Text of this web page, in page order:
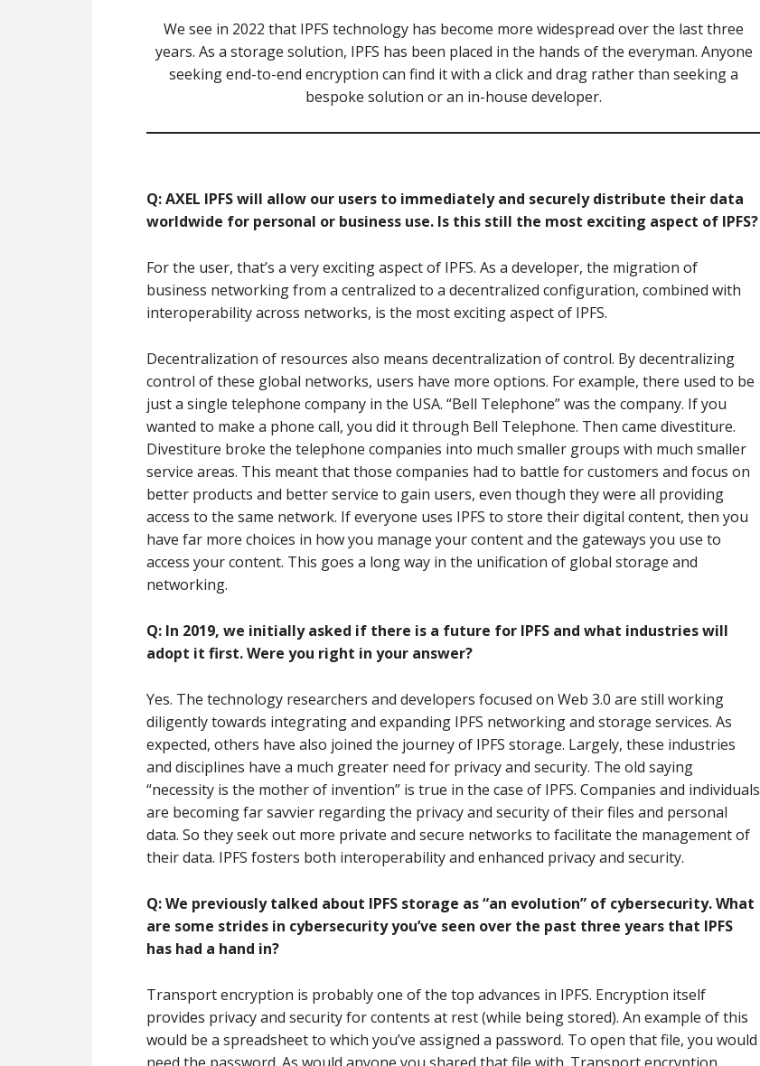
We see in 2022 that IPFS technology has become more widespread over the last three
years. As a storage solution, IPFS has been placed in the hands of the everyman. Anyone
seeking end-to-end encryption can find it with a click and drag rather than seeking a
bespoke solution or an in-house developer.
Q: AXEL IPFS will allow our users to immediately and securely distribute their data
worldwide for personal or business use. Is this still the most exciting aspect of IPFS?
For the user, that’s a very exciting aspect of IPFS. As a developer, the migration of
business networking from a centralized to a decentralized configuration, combined with
interoperability across networks, is the most exciting aspect of IPFS.
Decentralization of resources also means decentralization of control. By decentralizing
control of these global networks, users have more options. For example, there used to be
just a single telephone company in the USA. “Bell Telephone” was the company. If you
wanted to make a phone call, you did it through Bell Telephone. Then came divestiture.
Divestiture broke the telephone companies into much smaller groups with much smaller
service areas. This meant that those companies had to battle for customers and focus on
better products and better service to gain users, even though they were all providing
access to the same network. If everyone uses IPFS to store their digital content, then you
have far more choices in how you manage your content and the gateways you use to
access your content. This goes a long way in the unification of global storage and
networking.
Q: In 2019, we initially asked if there is a future for IPFS and what industries will
adopt it first. Were you right in your answer?
Yes. The technology researchers and developers focused on Web 3.0 are still working
diligently towards integrating and expanding IPFS networking and storage services. As
expected, others have also joined the journey of IPFS storage. Largely, these industries
and disciplines have a much greater need for privacy and security. The old saying
“necessity is the mother of invention” is true in the case of IPFS. Companies and individuals
are becoming far savvier regarding the privacy and security of their files and personal
data. So they seek out more private and secure networks to facilitate the management of
their data. IPFS fosters both interoperability and enhanced privacy and security.
Q: We previously talked about IPFS storage as “an evolution” of cybersecurity. What
are some strides in cybersecurity you’ve seen over the past three years that IPFS
has had a hand in?
Transport encryption is probably one of the top advances in IPFS. Encryption itself
provides privacy and security for contents at rest (while being stored). An example of this
would be a spreadsheet to which you’ve assigned a password. To open that file, you would